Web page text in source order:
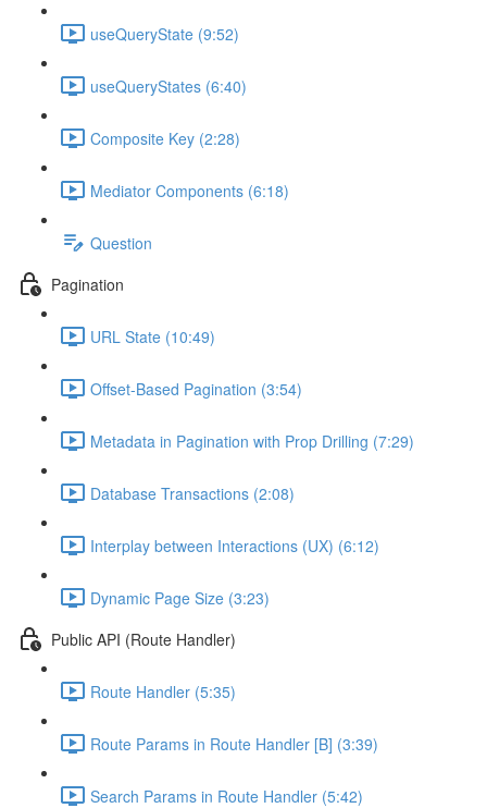
useQueryState (9:52)
useQueryStates (6:40)
Composite Key (2:28)
Mediator Components (6:18)
Question
Pagination
URL State (10:49)
Offset-Based Pagination (3:54)
Metadata in Pagination with Prop Drilling (7:29)
Database Transactions (2:08)
Interplay between Interactions (UX) (6:12)
Dynamic Page Size (3:23)
Public API (Route Handler)
Route Handler (5:35)
Route Params in Route Handler [B] (3:39)
Search Params in Route Handler (5:42)